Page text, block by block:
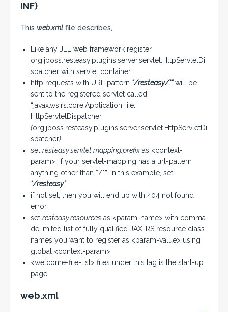
INF)
This web.xml file describes,
Like any JEE web framework register
org.jboss.resteasy.plugins.server.servlet.HttpServletDi
spatcher with servlet container
http requests with URL pattern “/resteasy/*”will be
sent to the registered servlet called
“javax.ws.rs.core.Application” i.e.;
HttpServletDispatcher
(org.jboss.resteasy.plugins.server.servlet.HttpServletDi
spatcher)
set resteasy.servlet.mapping.prefix as <context-
param>, if your servlet-mapping has a url-pattern
anything other than “/*”. In this example, set
“/resteasy”
if not set, then you will end up with 404 not found
error
set resteasy.resources as <param-name> with comma
delimited list of fully qualified JAX-RS resource class
names you want to register as <param-value> using
global <context-param>
<welcome-file-list> files under this tag is the start-up
page
web.xml